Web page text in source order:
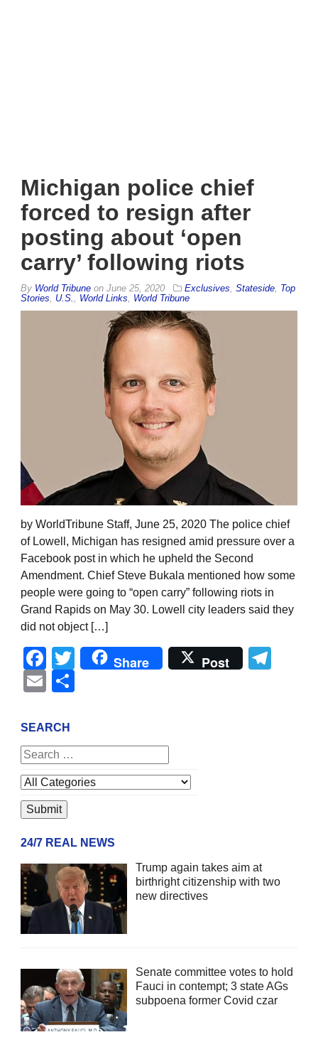
Michigan police chief
forced to resign after
posting about ‘open
carry’ following riots
By World Tribune on June 25, 2020 Exclusives Stateside Top
Stories
U.S. World Links World Tribune
by WorldTribune Staff, June 25, 2020 The police chief
of Lowell, Michigan has resigned amid pressure over a
Facebook post in which he upheld the Second
Amendment. Chief Steve Bukala mentioned how some
people were going to “open carry” following riots in
Grand Rapids on May 30. Lowell city leaders said they
did not object […]
Facebook
Twitter
Share Post
Email
SEARCH
24/7 REAL NEWS
Trump again takes aim at
birthright citizenship with two
new directives
Senate committee votes to hold
Fauci in contempt; 3 state AGs
subpoena former Covid czar